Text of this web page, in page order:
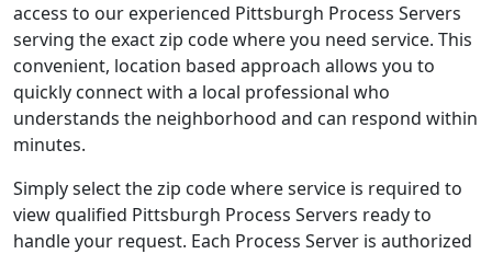
access to our experienced Pittsburgh Process Servers
serving the exact zip code where you need service. This
convenient, location based approach allows you to
quickly connect with a local professional who
understands the neighborhood and can respond within
minutes.
Simply select the zip code where service is required to
view qualified Pittsburgh Process Servers ready to
handle your request. Each Process Server is authorized